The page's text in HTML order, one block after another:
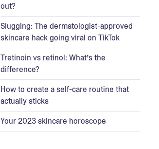
out?
Slugging: The dermatologist-approved
skincare hack going viral on TikTok
Tretinoin vs retinol: What’s the
difference?
How to create a self-care routine that
actually sticks
Your 2023 skincare horoscope